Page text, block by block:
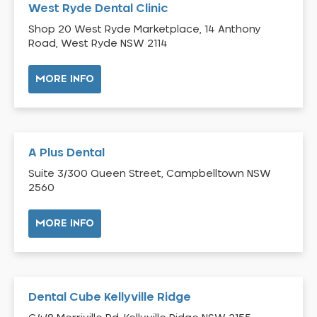
Botany
Bowral
Breakfast Point
Brighton-Le-Sands
Bringelly
Bronte
Brookvale
Bungarribee
West Ryde Dental Clinic
Shop 20 West Ryde Marketplace, 14 Anthony
Road, West Ryde NSW 2114
MORE INFO
A Plus Dental
Suite 3/300 Queen Street, Campbelltown NSW
2560
MORE INFO
Dental Cube Kellyville Ridge